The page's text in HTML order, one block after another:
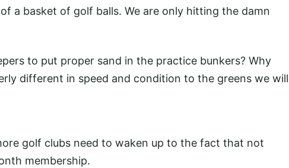
a basket of golf balls. We are only hitting the damn
to put proper sand in the practice bunkers? Why
different in speed and condition to the greens we will
golf clubs need to waken up to the fact that not
membership.